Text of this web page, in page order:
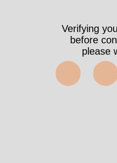
Verifying
before
please